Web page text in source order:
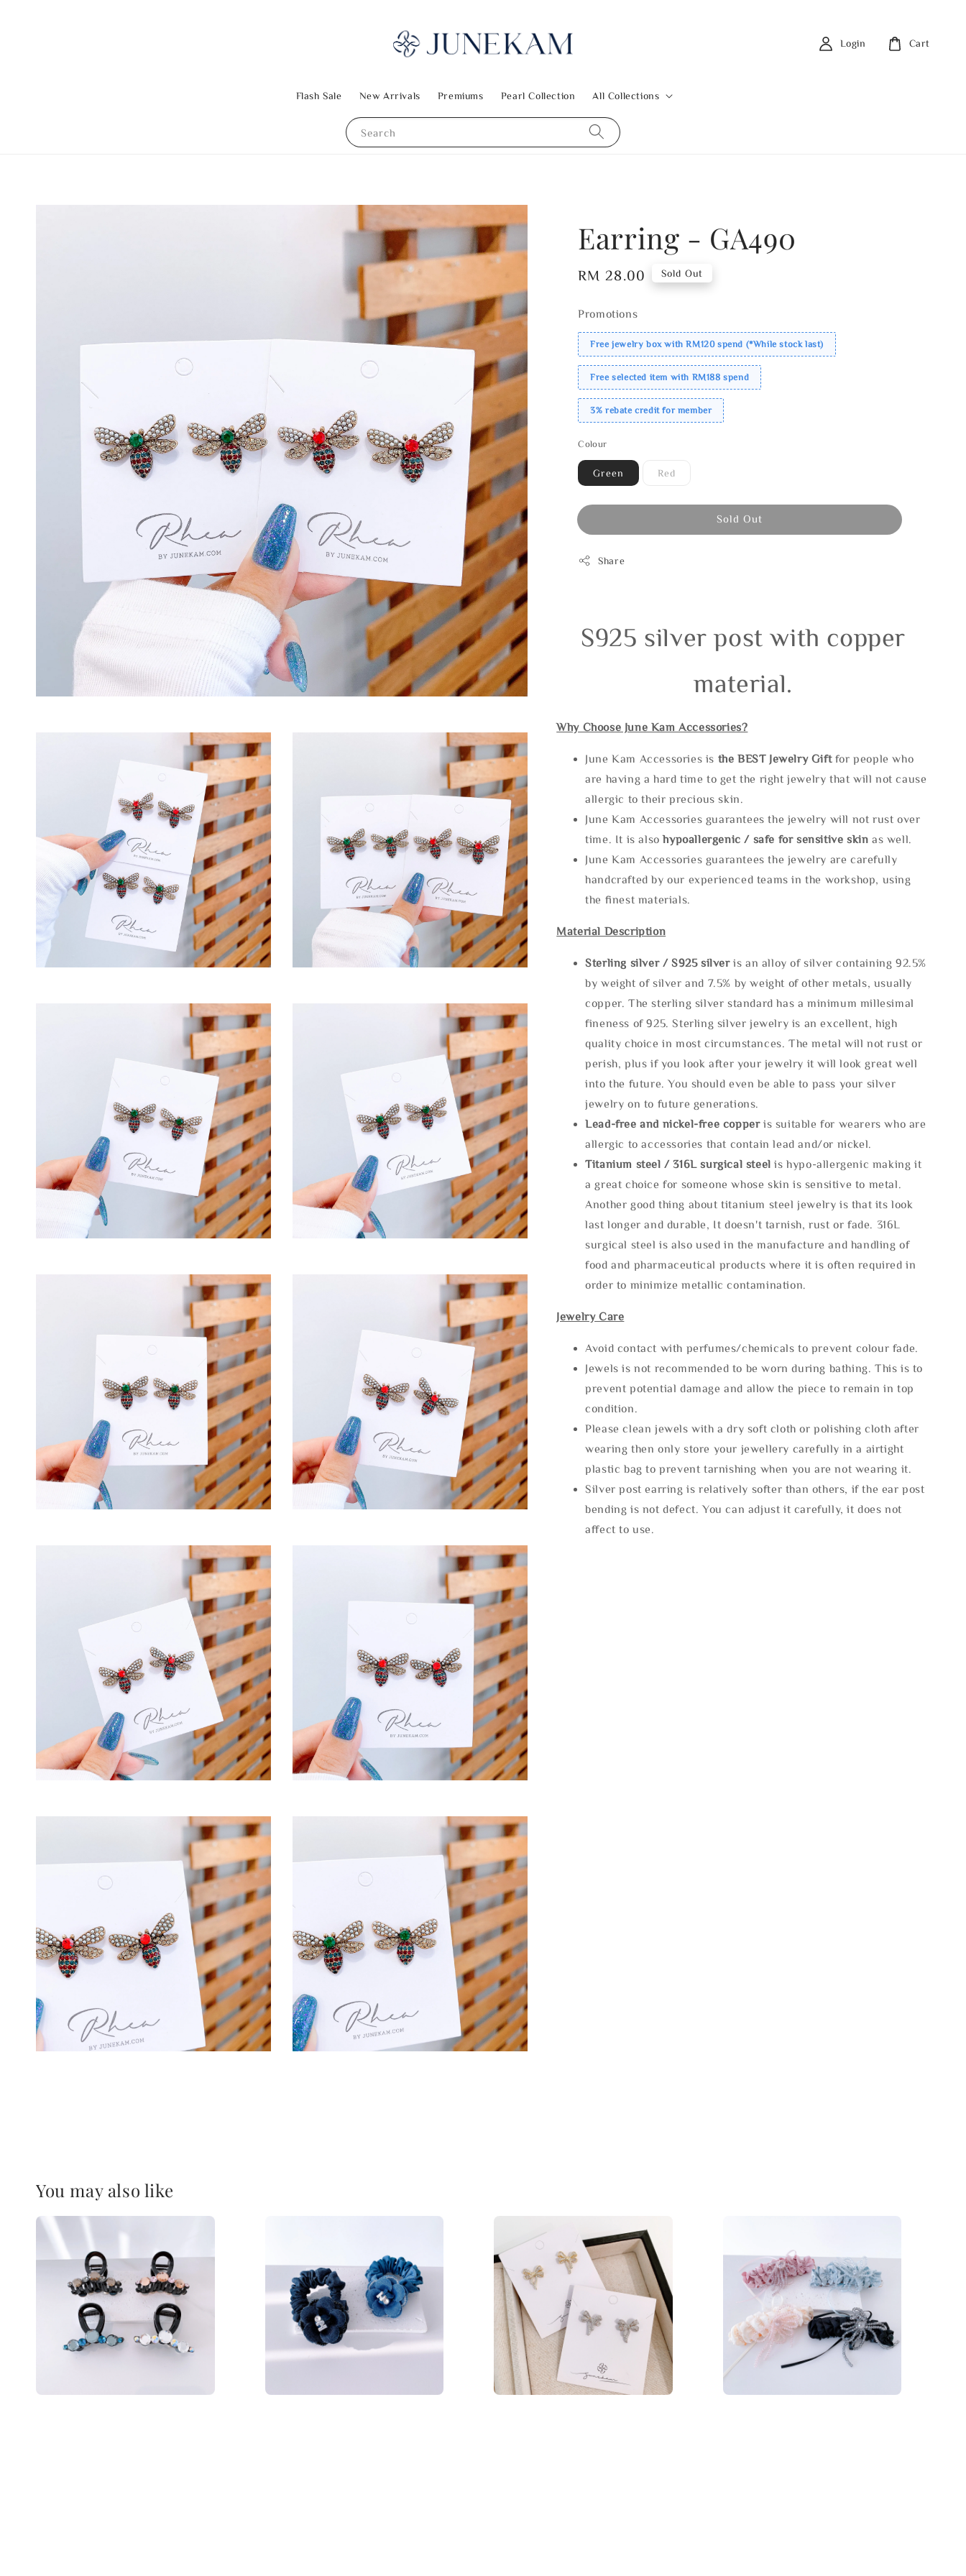
Search
Flash Sale New Arrivals Premiums Pearl Collection All Collections
Login Cart
Earring - GA490
Regular
RM 28.00 Sold Out
Promotions
Free jewelry box with RM120 spend (*While stock last)
Free selected item with RM188 spend
3% rebate credit for member
Colour
Green Red
Sold Out
Share
S925 silver post with copper
material.
Why Choose June Kam Accessories?
June Kam Accessories is the BEST Jewelry Gift for people who
are having a hard time to get the right jewelry that will not cause
allergic to their precious skin.
June Kam Accessories guarantees the jewelry will not rust over
time. It is alsohypoallergenic / safe for sensitive skin as well.
June Kam Accessories guarantees the jewelry are carefully
handcrafted by our experienced teams in the workshop, using
the finest materials.
Material Description
Sterling silver / S925 silveris an alloy of silver containing 92.5%
by weight of silver and 7.5% by weight of other metals, usually
copper. The sterling silver standard has a minimum millesimal
fineness of 925. Sterling silver jewelry is an excellent, high
quality choice in most circumstances. The metal will not rust or
perish, plus if you look after your jewelry it will look great well
into the future. You should even be able to pass your silver
jewelry on to future generations.
Lead-free and nickel-free copper is suitable for wearers who are
allergic to accessories that contain lead and/or nickel.
Titanium steel / 316L surgical steel is hypo-allergenic making it
a great choice for someone whose skin is sensitive to metal.
Another good thing about titanium steel jewelry is that its look
last longer and durable, It doesn't tarnish, rust or fade. 316L
surgical steel is also used in the manufacture and handling of
food and pharmaceutical products where it is often required in
order to minimize metallic contamination.
Jewelry Care
Avoid contact with perfumes/chemicals to prevent colour fade.
Jewels is not recommended to be worn during bathing. This is to
prevent potential damage and allow the piece to remain in top
condition.
Please clean jewels with a dry soft cloth or polishing cloth after
wearing then only store your jewellery carefully in a airtight
plastic bag to prevent tarnishing when you are not wearing it.
Silver post earring is relatively softer than others, if the ear post
bending is not defect. You can adjust it carefully, it does not
affect to use.
You may also like